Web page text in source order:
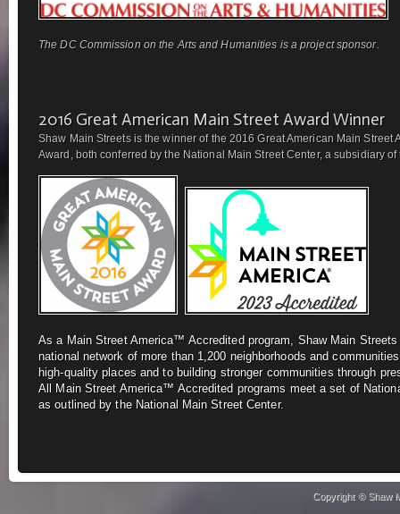
The DC Commission on the Arts and Humanities is a project sponsor.
2016 Great American Main Street Award Winner
Shaw Main Streets is the winner of the 2016 Great American Main
Award, both conferred by the National Main Street Center, a subsidiary
As a Main Street America™ Accredited program, Shaw Main
national network of more than 1,200 neighborhoods and
high-quality places and to building stronger communities through
All Main Street America™ Accredited programs meet a set of
as outlined by the National Main Street Center.
Copyright © Shaw